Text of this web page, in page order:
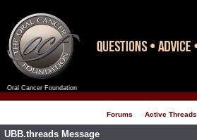
Oral Cancer Foundation
Forums Active Threads
UBB.threads Message